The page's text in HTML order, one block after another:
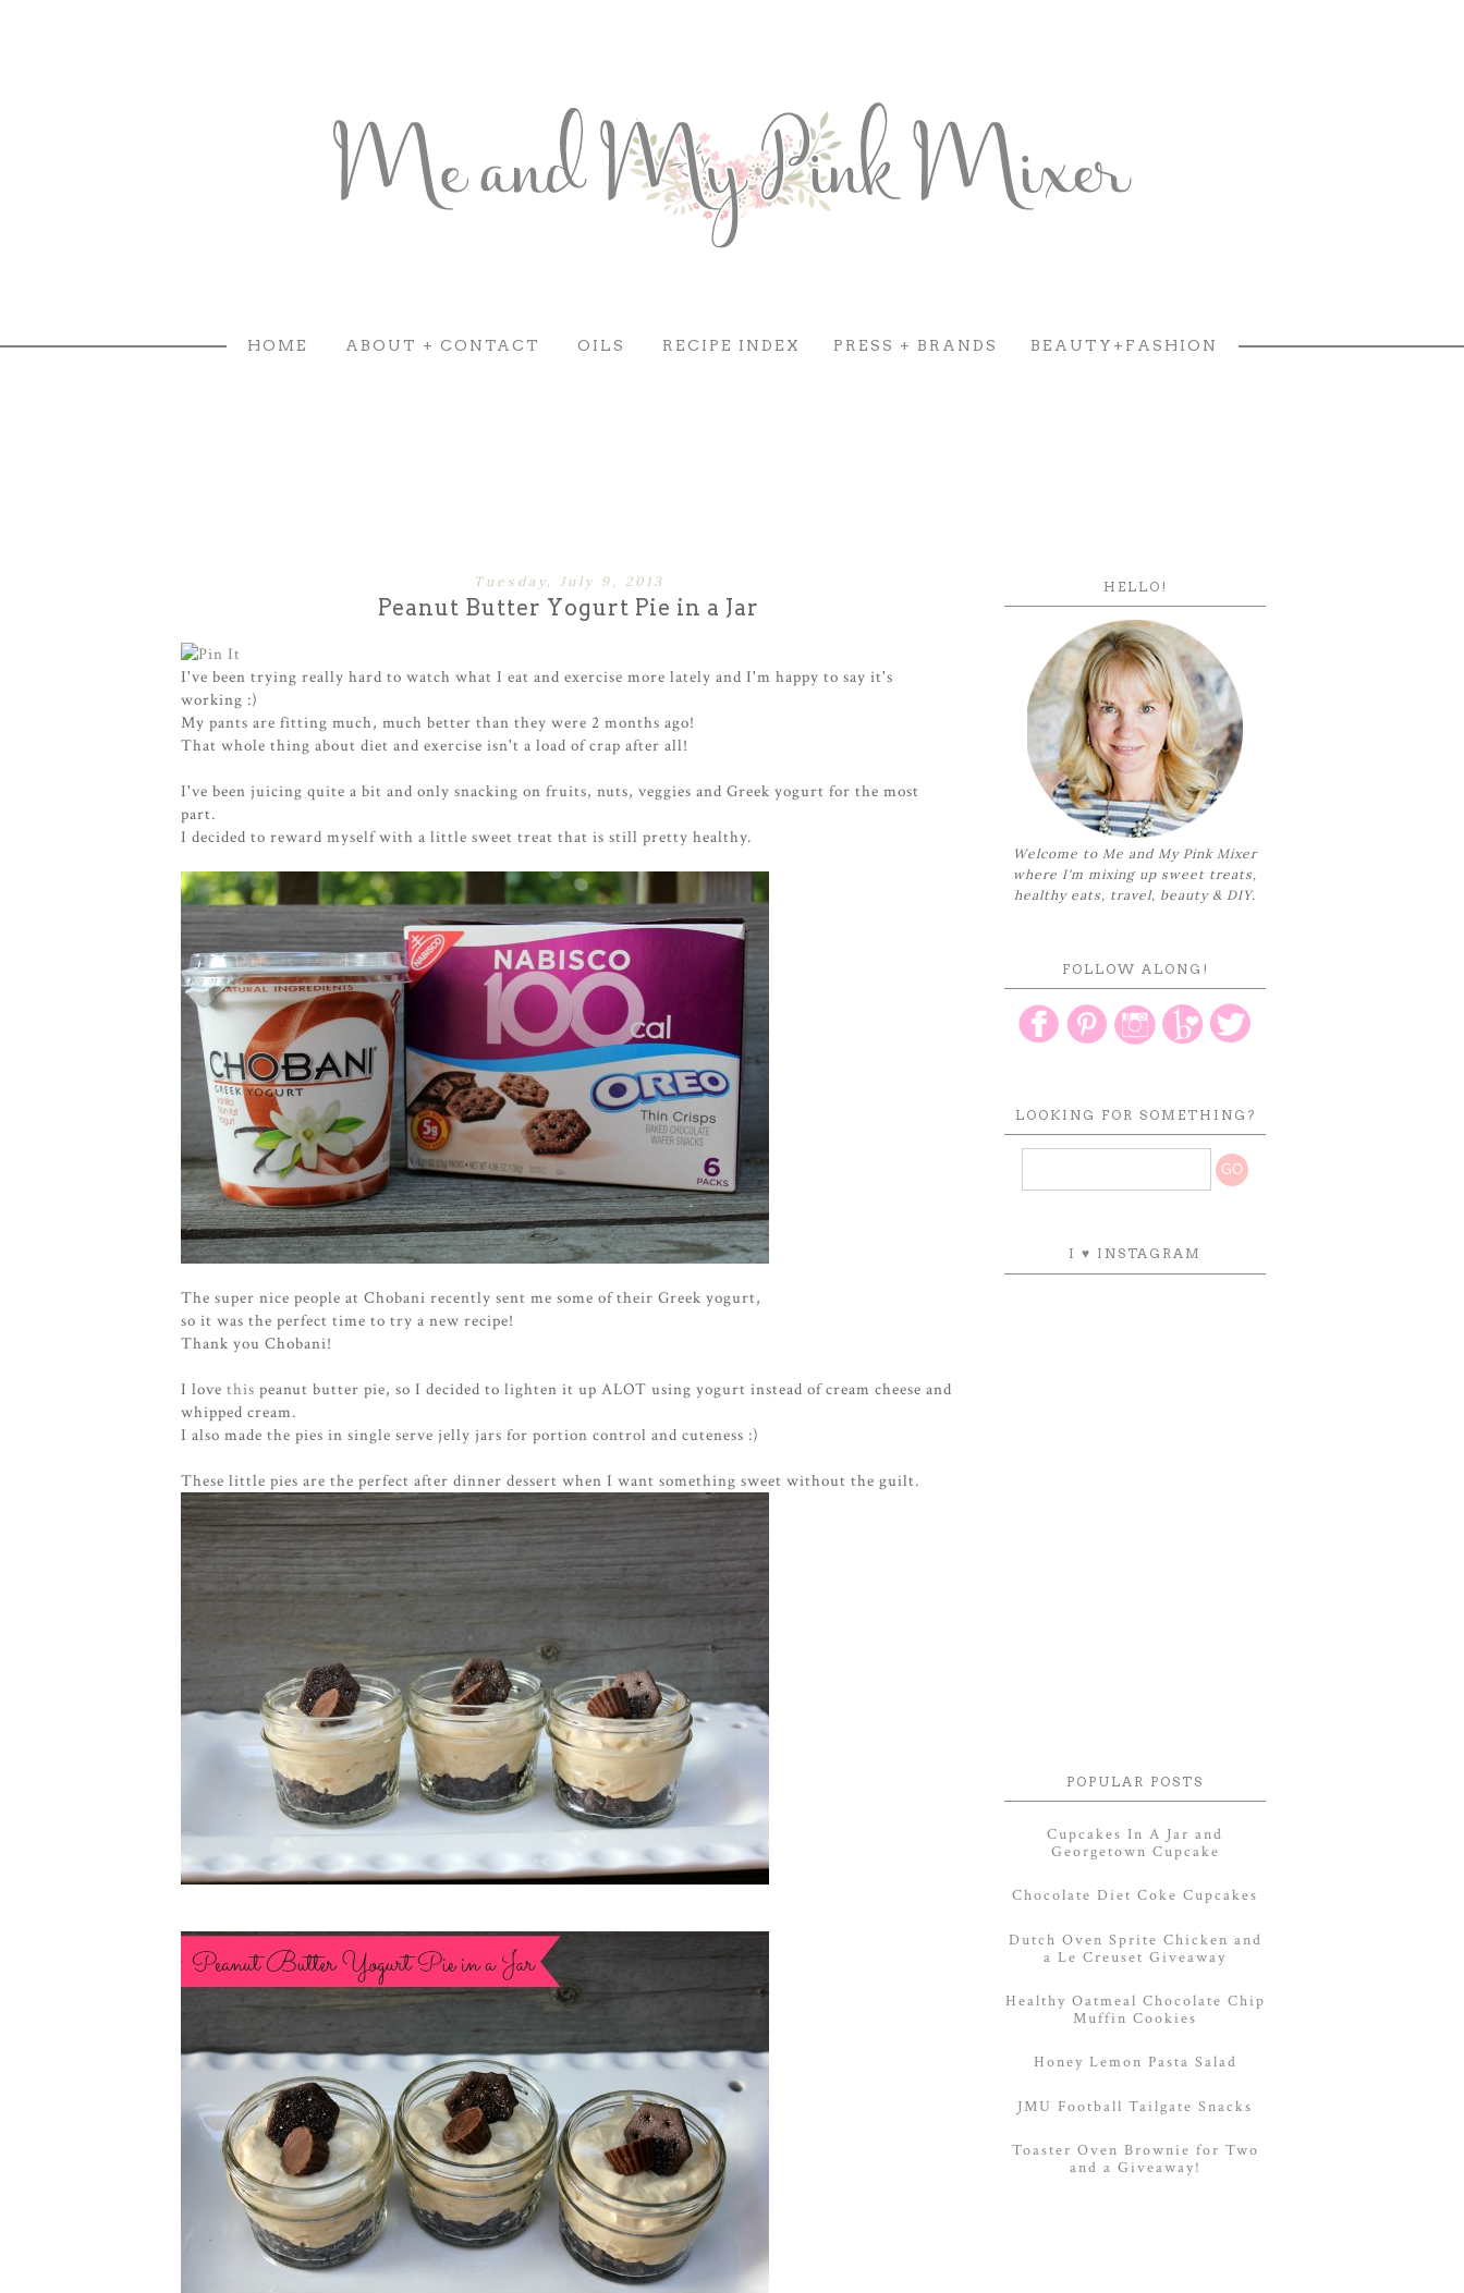
HOME ABOUT + CONTACT OILS RECIPE INDEX PRESS + BRANDS BEAUTY+FASHION
Tuesday, July 9, 2013
Peanut Butter Yogurt Pie in a Jar
I've been trying really hard to watch what I eat and exercise more lately and I'm happy to say it's
working :)
My pants are fitting much, much better than they were 2 months ago!
That whole thing about diet and exercise isn't a load of crap after all!
I've been juicing quite a bit and only snacking on fruits, nuts, veggies and Greek yogurt for the most
part.
I decided to reward myself with a little sweet treat that is still pretty healthy.
The super nice people at Chobani recently sent me some of their Greek yogurt,
so it was the perfect time to try a new recipe!
Thank you Chobani!
I love this peanut butter pie, so I decided to lighten it up ALOT using yogurt instead of cream cheese and
whipped cream.
I also made the pies in single serve jelly jars for portion control and cuteness :)
These little pies are the perfect after dinner dessert when I want something sweet without the guilt.
HELLO!
Welcome to Me and My Pink Mixer
where I'm mixing up sweet treats,
healthy eats, travel, beauty & DIY.
FOLLOW ALONG!
LOOKING FOR SOMETHING?
I ♥ INSTAGRAM
POPULAR POSTS
Cupcakes In A Jar and
Georgetown Cupcake
Chocolate Diet Coke Cupcakes
Dutch Oven Sprite Chicken and
a Le Creuset Giveaway
Healthy Oatmeal Chocolate Chip
Muffin Cookies
Honey Lemon Pasta Salad
JMU Football Tailgate Snacks
Toaster Oven Brownie for Two
and a Giveaway!